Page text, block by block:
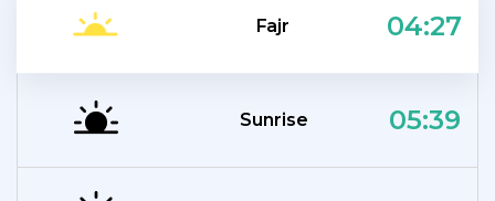
Fajr 04:27
Sunrise 05:39